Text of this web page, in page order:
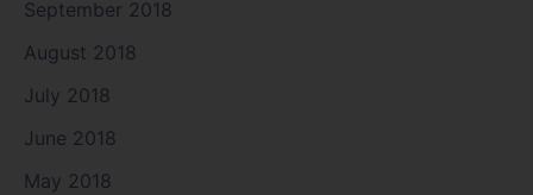
September 2018
August 2018
July 2018
June 2018
May 2018